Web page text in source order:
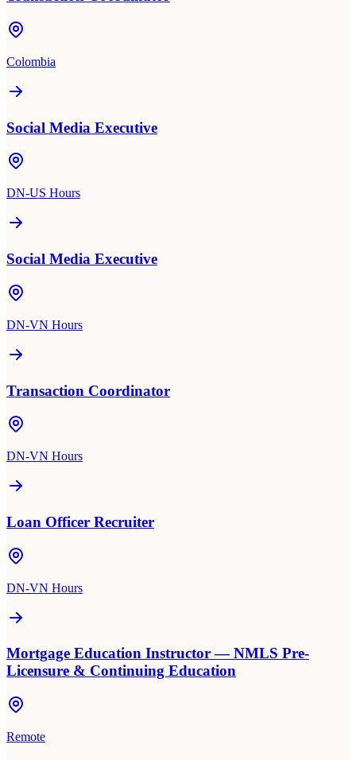
Colombia
Social Media Executive
DN-US Hours
Social Media Executive
DN-VN Hours
Transaction Coordinator
DN-VN Hours
Loan Officer Recruiter
DN-VN Hours
Mortgage Education Instructor — NMLS Pre-
Licensure & Continuing Education
Remote